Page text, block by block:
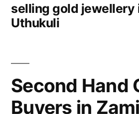
selling gold jewellery
Uthukuli
Second Hand
Buyers in